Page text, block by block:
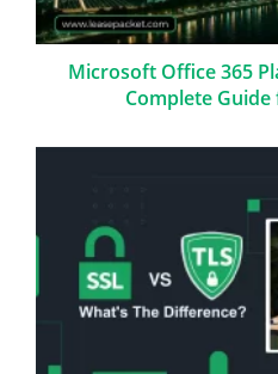
Microsoft Office 365
Complete